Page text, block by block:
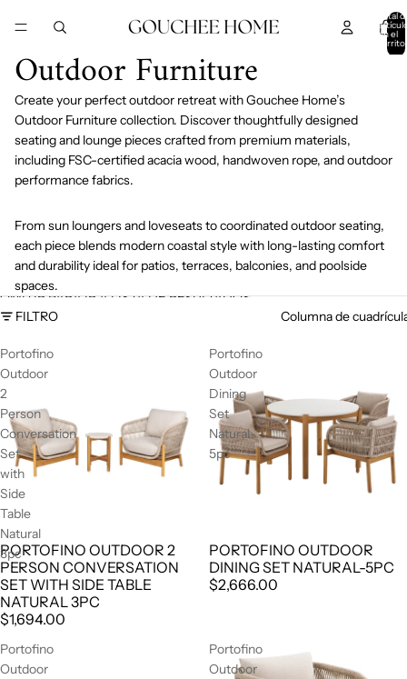
Total
en el
carrito:
Outdoor Furniture
Create your perfect outdoor retreat with Gouchee Home’s
Outdoor Furniture collection. Discover thoughtfully designed
seating and lounge pieces crafted from premium materials,
including FSC-certified acacia wood, handwoven rope, and outdoor
performance fabrics.
From sun loungers and loveseats to coordinated outdoor seating,
each piece blends modern coastal style with long-lasting comfort
and durability ideal for patios, terraces, balconies, and poolside
spaces.
OMITIR PARA IR A LISTA DE RESULTADOS
FILTRO
Columna de
Portofino
Outdoor
2
Person
Conversation
Set
with
Side
Table
Natural
3pc
PORTOFINO OUTDOOR 2
PERSON CONVERSATION
SET WITH SIDE TABLE
NATURAL 3PC
$1,694.00
Portofino
Outdoor
Dining
Set
Natural-
5pc
PORTOFINO OUTDOOR
DINING SET NATURAL-5PC
$2,666.00
Portofino
Outdoor
Portofino
Outdoor